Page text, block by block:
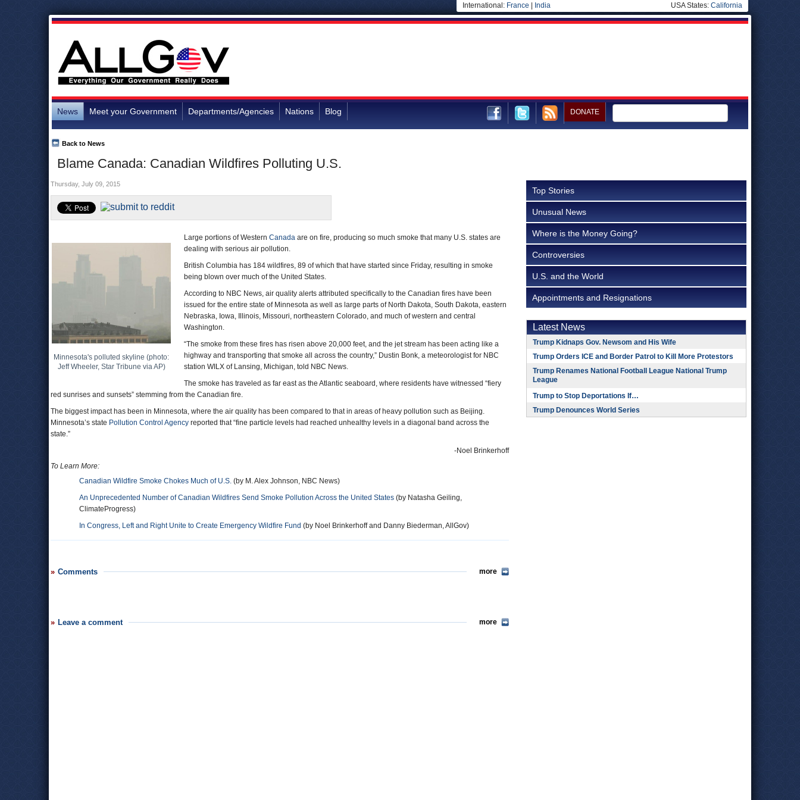
International: France India USA States: California
News Meet your Government Departments/Agencies Nations Blog DONATE
Blame Canada: Canadian Wildfires Polluting U.S.
Back to News
Thursday, July 09, 2015
Minnesota's polluted skyline (photo:
Jeff Wheeler, Star Tribune via AP)
Large portions of Western Canada are on fire, producing so much smoke that many U.S. states are
dealing with serious air pollution.
British Columbia has 184 wildfires, 89 of which that have started since Friday, resulting in smoke
being blown over much of the United States.
According to NBC News, air quality alerts attributed specifically to the Canadian fires have been
issued for the entire state of Minnesota as well as large parts of North Dakota, South Dakota, eastern
Nebraska, Iowa, Illinois, Missouri, northeastern Colorado, and much of western and central
Washington.
“The smoke from these fires has risen above 20,000 feet, and the jet stream has been acting like a
highway and transporting that smoke all across the country,” Dustin Bonk, a meteorologist for NBC
station WILX of Lansing, Michigan, told NBC News.
The smoke has traveled as far east as the Atlantic seaboard, where residents have witnessed “fiery
red sunrises and sunsets” stemming from the Canadian fire.
The biggest impact has been in Minnesota, where the air quality has been compared to that in areas of heavy pollution such as Beijing.
Minnesota’s state Pollution Control Agency reported that “fine particle levels had reached unhealthy levels in a diagonal band across the
state.”
-Noel Brinkerhoff
To Learn More:
Canadian Wildfire Smoke Chokes Much of U.S. (by M. Alex Johnson, NBC News)
An Unprecedented Number of Canadian Wildfires Send Smoke Pollution Across the United States (by Natasha Geiling,
ClimateProgress)
In Congress, Left and Right Unite to Create Emergency Wildfire Fund (by Noel Brinkerhoff and Danny Biederman, AllGov)
Comments more
Leave a comment more
Top Stories
Unusual News
Where is the Money Going?
Controversies
U.S. and the World
Appointments and Resignations
Latest News
Trump Kidnaps Gov. Newsom and His Wife
Trump Orders ICE and Border Patrol to Kill More Protestors
Trump Renames National Football League National Trump
League
Trump to Stop Deportations If…
Trump Denounces World Series